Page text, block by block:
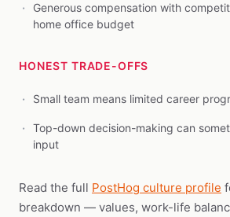
Generous compensation with
home office budget
HONEST TRADE-OFFS
Small team means limited career
Top-down decision-making can
input
Read the full PostHog culture profile
breakdown — values, work-life